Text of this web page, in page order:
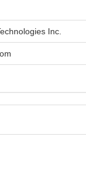
Inc.